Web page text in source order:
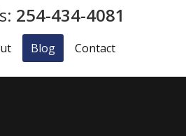
254-434-4081
Blog Contact